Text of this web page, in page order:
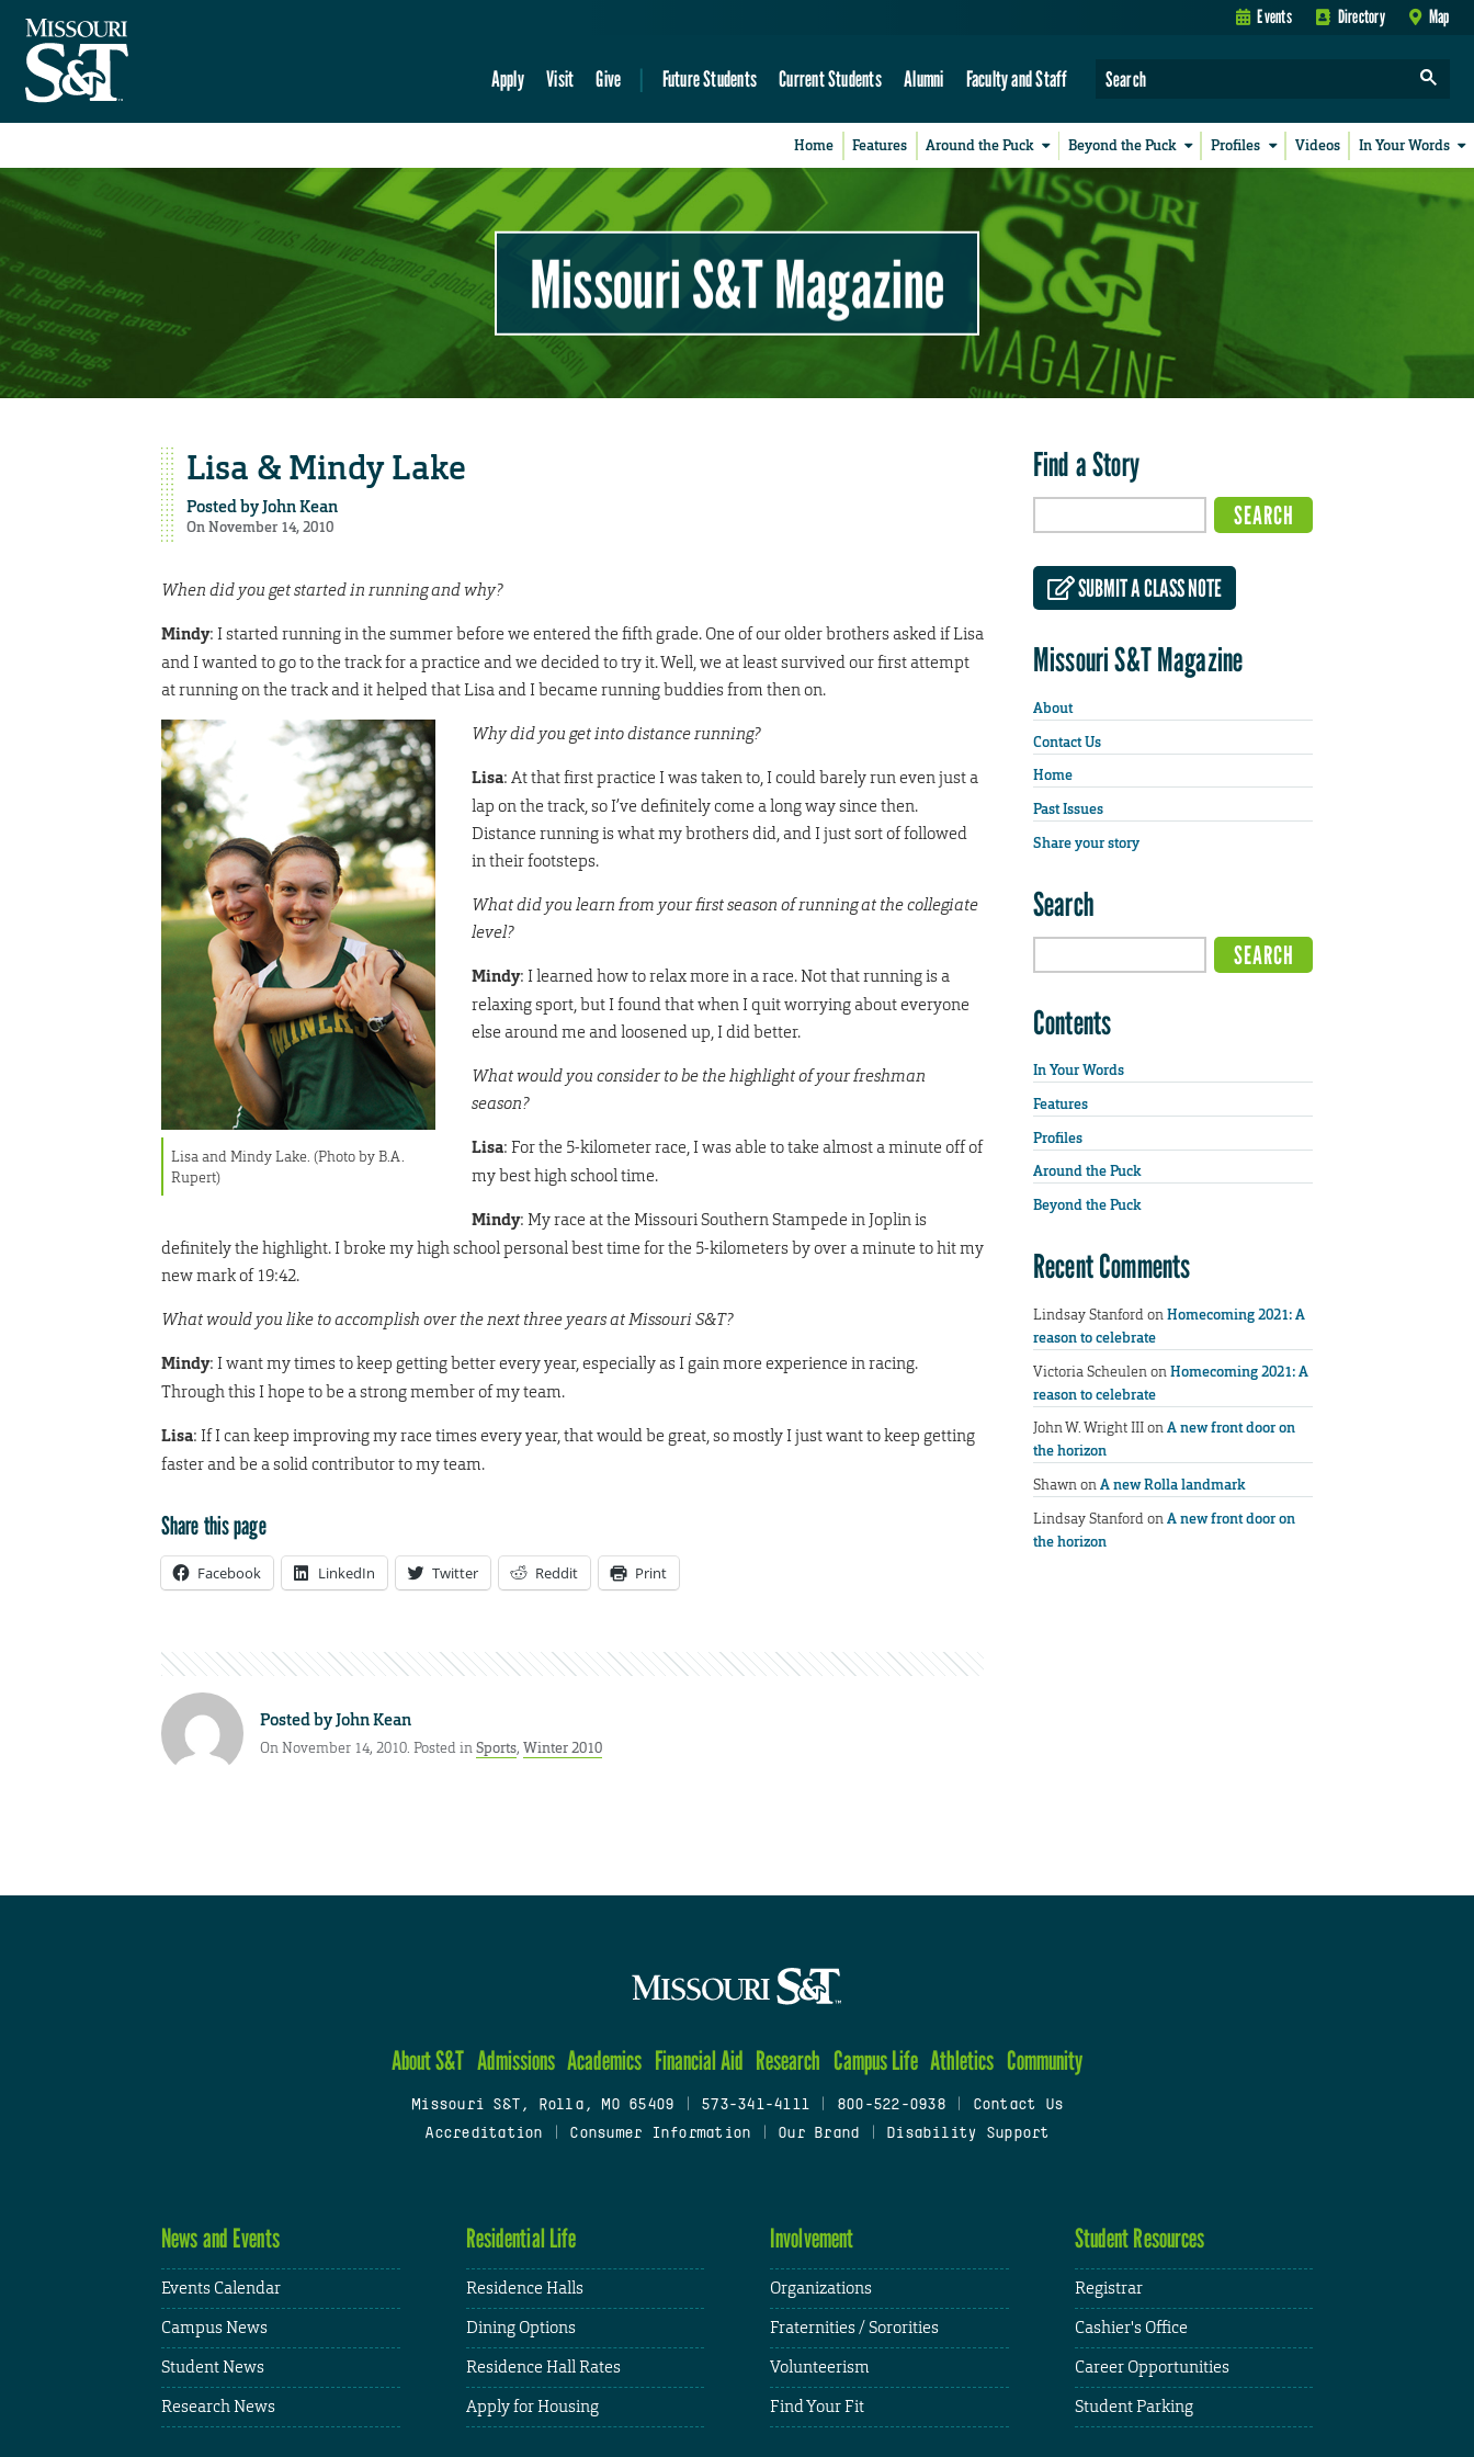
Events Directory Map
Apply Visit Give Future Students Current Students Alumni Faculty and Staff
Home Features Around the Puck Beyond the Puck Profiles Videos In Your Words
Missouri S&T Magazine
Lisa & Mindy Lake
Posted byJohn Kean
On November 14, 2010
When did you get started in running and why?
Mindy: I started running in the summer before we entered the fifth grade. One of our older brothers asked if Lisa
and I wanted to go to the track for a practice and we decided to try it. Well, we at least survived our first attempt
at running on the track and it helped that Lisa and I became running buddies from then on.
Lisa and Mindy Lake. (Photo by B.A.
Rupert)
Why did you get into distance running?
Lisa: At that first practice I was taken to, I could barely run even just a
lap on the track, so I’ve definitely come a long way since then.
Distance running is what my brothers did, and I just sort of followed
in their footsteps.
What did you learn from your first season of running at the collegiate
level?
Mindy: I learned how to relax more in a race. Not that running is a
relaxing sport, but I found that when I quit worrying about everyone
else around me and loosened up, I did better.
What would you consider to be the highlight of your freshman
season?
Lisa: For the 5-kilometer race, I was able to take almost a minute off of
my best high school time.
Mindy: My race at the Missouri Southern Stampede in Joplin is
definitely the highlight. I broke my high school personal best time for the 5-kilometers by over a minute to hit my
new mark of 19:42.
What would you like to accomplish over the next three years at Missouri S&T?
Mindy: I want my times to keep getting better every year, especially as I gain more experience in racing.
Through this I hope to be a strong member of my team.
Lisa: If I can keep improving my race times every year, that would be great, so mostly I just want to keep getting
faster and be a solid contributor to my team.
Share this page
Facebook LinkedIn Twitter Reddit Print
Posted byJohn Kean
On November 14, 2010. Posted inSports, Winter 2010
Find a Story
SUBMIT A CLASS NOTE
Missouri S&T Magazine
About
Contact Us
Home
Past Issues
Share your story
Search
Contents
In Your Words
Features
Profiles
Around the Puck
Beyond the Puck
Recent Comments
Lindsay StanfordonHomecoming 2021: A
reason to celebrate
Victoria ScheulenonHomecoming 2021: A
reason to celebrate
John W. Wright IIIonA new front door on
the horizon
ShawnonA new Rolla landmark
Lindsay StanfordonA new front door on
the horizon
About S&T Admissions Academics Financial Aid Research Campus Life Athletics Community
Missouri S&T, Rolla, MO 65409 573-341-4111 800-522-0938
Contact Us
Accreditation
Consumer Information Our Brand Disability Support
News and Events
Events Calendar
Campus News
Student News
Research News
Residential Life
Residence Halls
Dining Options
Residence Hall Rates
Apply for Housing
Involvement
Organizations
Fraternities / Sororities
Volunteerism
Find Your Fit
Student Resources
Registrar
Cashier's Office
Career Opportunities
Student Parking